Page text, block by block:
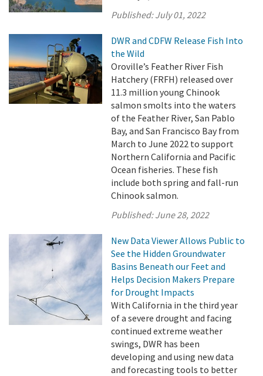
Published:July 01, 2022
DWR and CDFW Release Fish Into
the Wild
Oroville’s Feather River Fish
Hatchery (FRFH) released over
11.3 million young Chinook
salmon smolts into the waters
of the Feather River, San Pablo
Bay, and San Francisco Bay from
March to June 2022 to support
Northern California and Pacific
Ocean fisheries. These fish
include both spring and fall-run
Chinook salmon.
Published:June 28, 2022
New Data Viewer Allows Public to
See the Hidden Groundwater
Basins Beneath our Feet and
Helps Decision Makers Prepare
for Drought Impacts
With California in the third year
of a severe drought and facing
continued extreme weather
swings, DWR has been
developing and using new data
and forecasting tools to better